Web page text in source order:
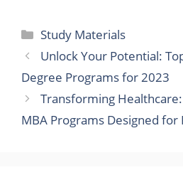
Categories
Study Materials
Unlock Your Potential:
Degree Programs for 2023
Transforming
MBA Programs Designed